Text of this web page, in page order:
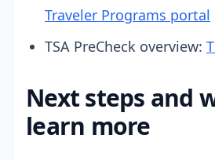
Traveler Programs portal
TSA PreCheck overview:
Next steps and
learn more